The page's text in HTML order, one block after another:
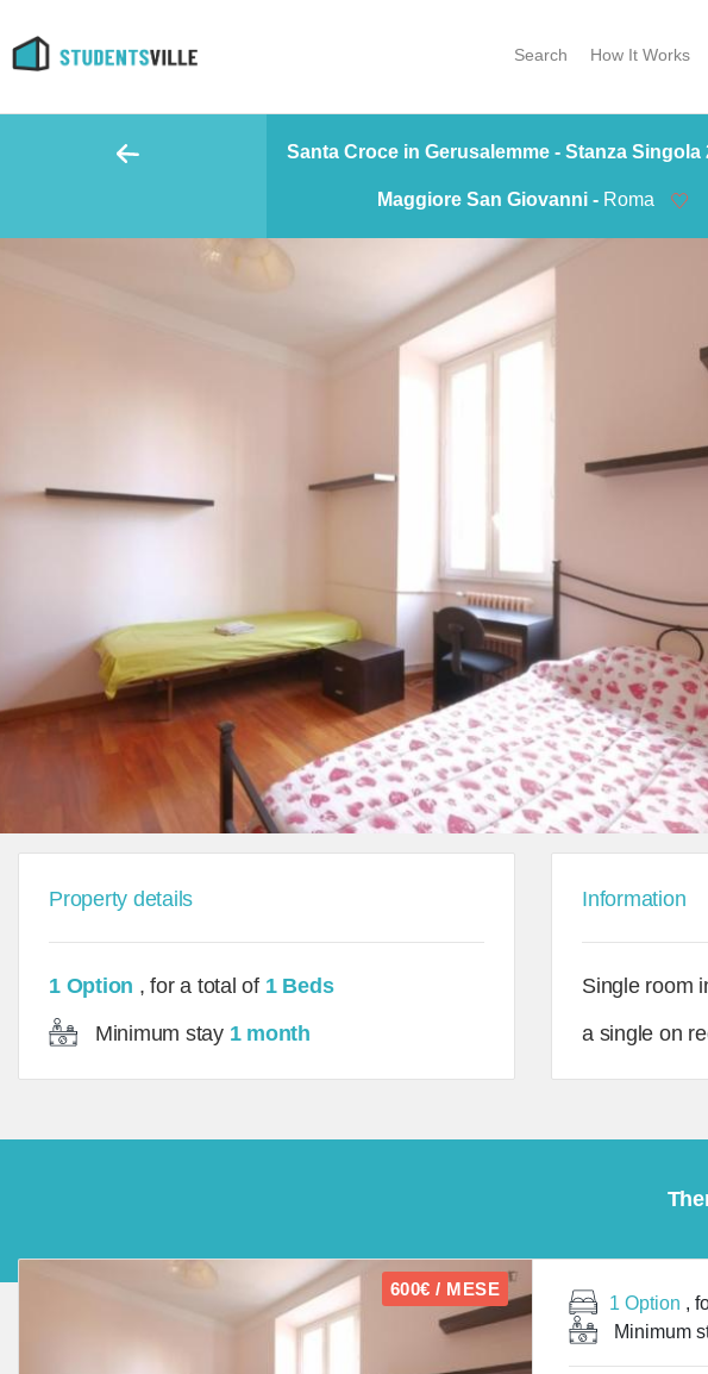
Search How It Works
Santa Croce in Gerusalemme - Stanza Singola
Maggiore San Giovanni - Roma
Property details
1 Option , for a total of 1 Beds
Minimum stay 1 month
Information
Single room
a single on
600€ / MESE
1 Option ,
Minimum